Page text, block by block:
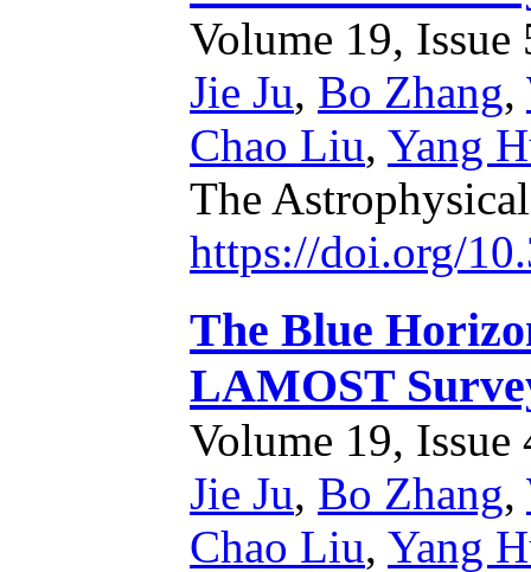
Volume 19,
Jie Ju, Bo Zhang,
Chao Liu, Yang
The
https://doi.org/
The Blue
LAMOST
Volume 19,
Jie Ju, Bo Zhang,
Chao Liu, Yang